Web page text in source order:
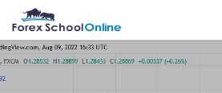
primary
navigation
main
content
primary
sidebar
footer